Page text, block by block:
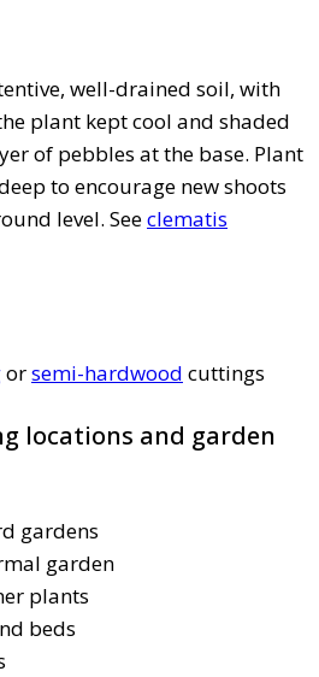
well-drained soil, with
plant kept cool and shaded
of pebbles at the base. Plant
to encourage new shoots
level. Seeclematis
orsemi-hardwood cuttings
locations and garden
gardens
garden
plants
beds